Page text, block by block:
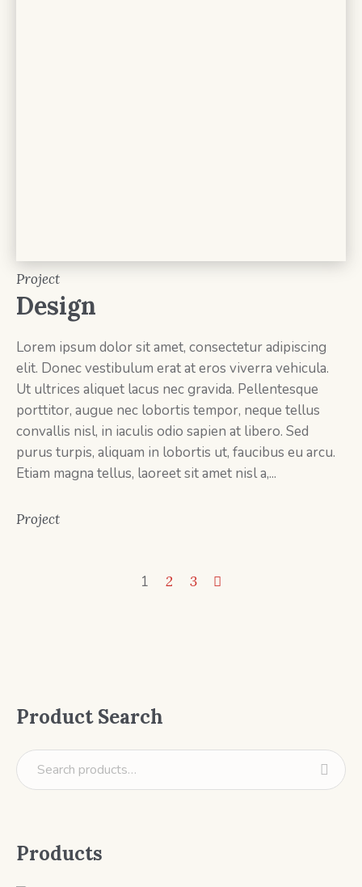
Project
Design
Lorem ipsum dolor sit amet, consectetur adipiscing
elit. Donec vestibulum erat at eros viverra vehicula.
Ut ultrices aliquet lacus nec gravida. Pellentesque
porttitor, augue nec lobortis tempor, neque tellus
convallis nisl, in iaculis odio sapien at libero. Sed
purus turpis, aliquam in lobortis ut, faucibus eu arcu.
Etiam magna tellus, laoreet sit amet nisl a,...
Project
1 2 3
Product Search
Products